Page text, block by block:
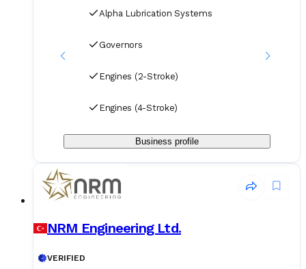
Alpha Lubrication Systems
Governors
Engines (2-Stroke)
Engines (4-Stroke)
Business profile
NRM Engineering Ltd.
VERIFIED